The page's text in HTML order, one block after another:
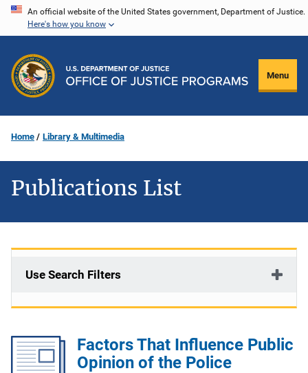
Skip
content
An official website of the United States government, Department of Justice.
Here's how you know
Menu
Home Library & Multimedia
Publications List
Use Search Filters
Factors That Influence Public
Opinion of the Police